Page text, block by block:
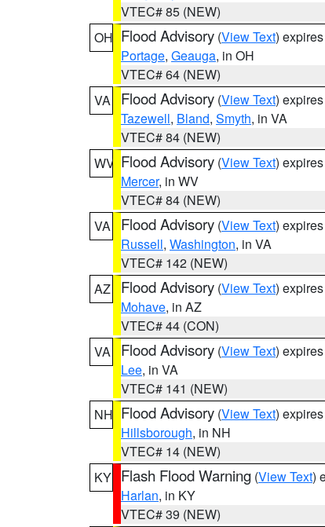
VTEC# 85 (NEW)
OH Flood Advisory (View Text)
Portage, Geauga, in OH
VTEC# 64 (NEW)
VA
Flood Advisory (View Text)
Tazewell, Bland, Smyth, in VA
VTEC# 84 (NEW)
WV Flood Advisory (View Text)
Mercer, in WV
VTEC# 84 (NEW)
VA
Flood Advisory (View Text)
Russell, Washington, in VA
VTEC# 142 (NEW)
AZ
Flood Advisory (View Text)
Mohave, in AZ
VTEC# 44 (CON)
VA
Flood Advisory (View Text)
Lee, in VA
VTEC# 141 (NEW)
NH Flood Advisory (View Text)
Hillsborough, in NH
VTEC# 14 (NEW)
KY Flash Flood Warning (View Text)
Harlan, in KY
VTEC# 39 (NEW)